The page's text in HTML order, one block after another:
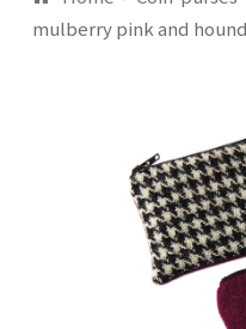
About
mulberry pink and